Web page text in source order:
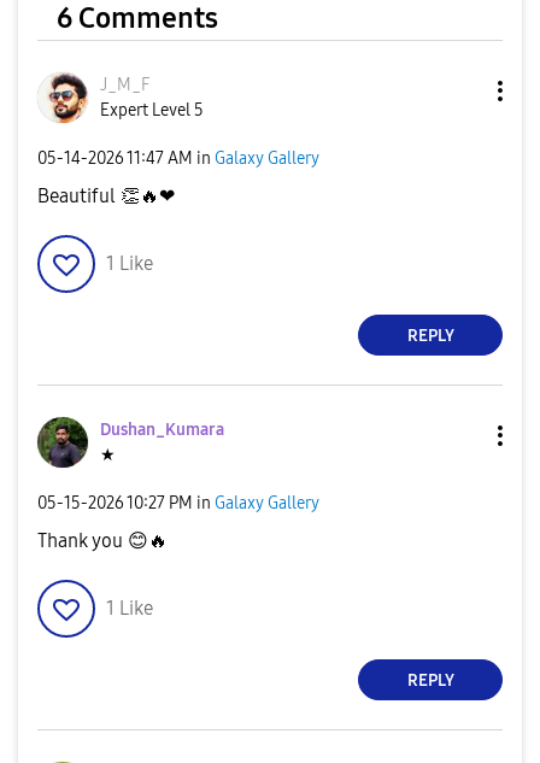
6 Comments
J_M_F
Expert Level 5
‎05-14-202611:47 AM in Galaxy Gallery
Beautiful 👏 🔥 ❤
1 Like
REPLY
Dushan_Kumara
★
‎05-15-202610:27 PM in Galaxy Gallery
Thank you 😊 🔥
1 Like
REPLY